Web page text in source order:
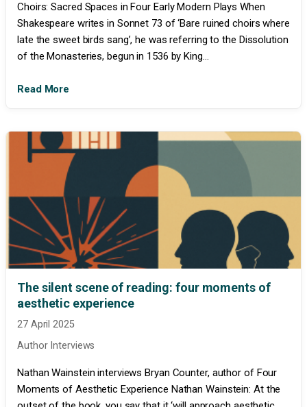
Choirs: Sacred Spaces in Four Early Modern Plays When
Shakespeare writes in Sonnet 73 of ‘Bare ruined choirs where
late the sweet birds sang’, he was referring to the Dissolution
of the Monasteries, begun in 1536 by King...
Read More
The silent scene of reading: four moments of
aesthetic experience
27 April 2025
Author Interviews
Nathan Wainstein interviews Bryan Counter, author of Four
Moments of Aesthetic Experience Nathan Wainstein: At the